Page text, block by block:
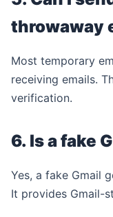
throwaway
Most temporary
receiving emails.
verification.
6. Is a fake
Yes, a fake Gmail
It provides Gmail-